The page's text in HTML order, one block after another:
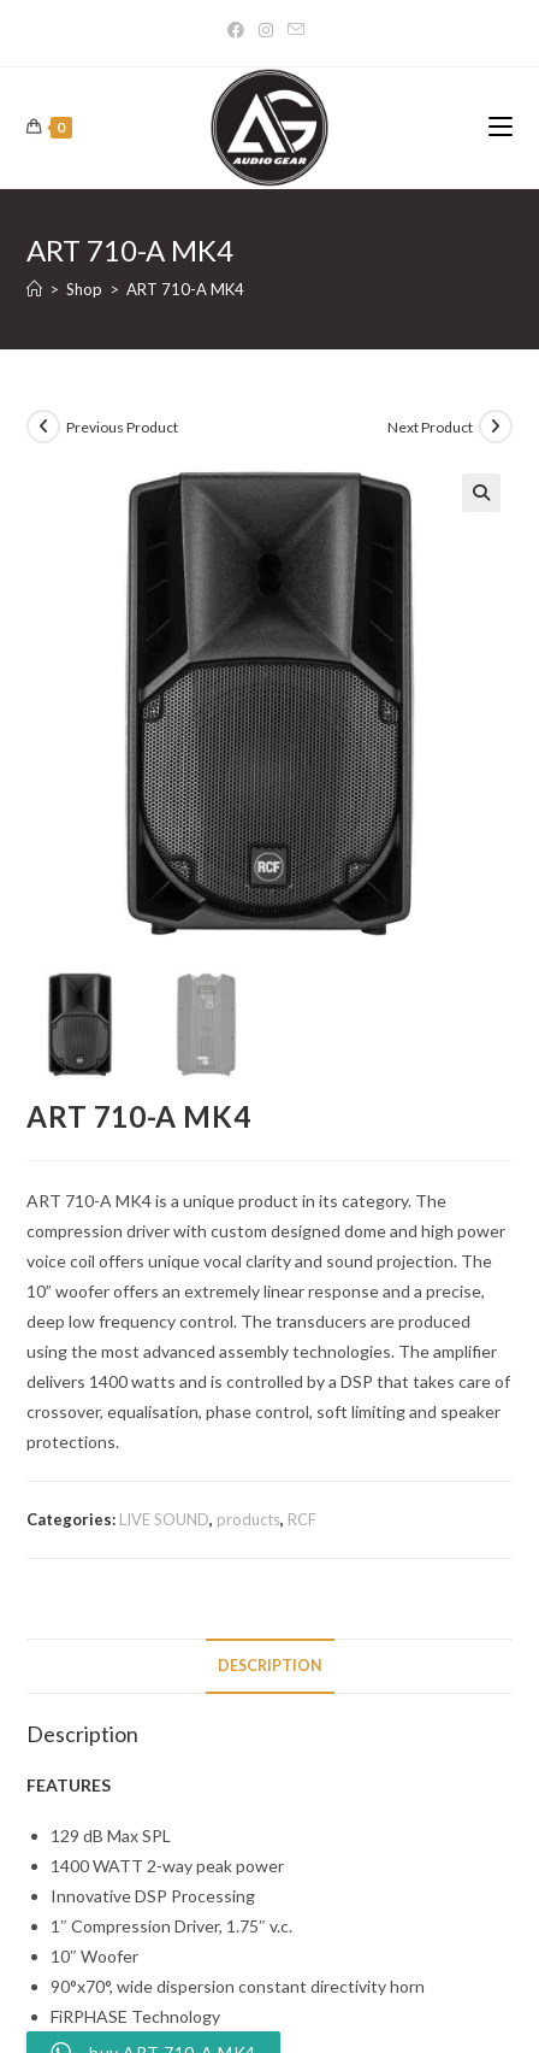
0
ART 710-A MK4
> Shop > ART 710-A MK4
Previous Product Next Product
ART 710-A MK4
ART 710-A MK4 is a unique product in its category. The
compression driver with custom designed dome and high power
voice coil offers unique vocal clarity and sound projection. The
10” woofer offers an extremely linear response and a precise,
deep low frequency control. The transducers are produced
using the most advanced assembly technologies. The amplifier
delivers 1400 watts and is controlled by a DSP that takes care of
crossover, equalisation, phase control, soft limiting and speaker
protections.
Categories: LIVE SOUND, products, RCF
DESCRIPTION
Description
FEATURES
129 dB Max SPL
1400 WATT 2-way peak power
Innovative DSP Processing
1″ Compression Driver, 1.75″ v.c.
10″ Woofer
90°x70°, wide dispersion constant directivity horn
FiRPHASE Technology